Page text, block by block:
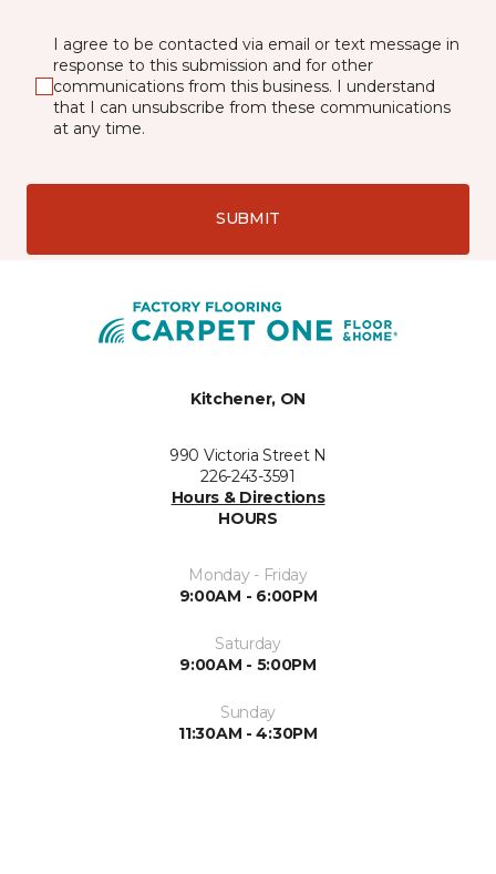
I agree to be contacted via email or text message in
response to this submission and for other
communications from this business. I understand
that I can unsubscribe from these communications
at any time.
SUBMIT
Kitchener, ON
990 Victoria Street N
226-243-3591
Hours & Directions
HOURS
Monday - Friday
9:00AM - 6:00PM
Saturday
9:00AM - 5:00PM
Sunday
11:30AM - 4:30PM